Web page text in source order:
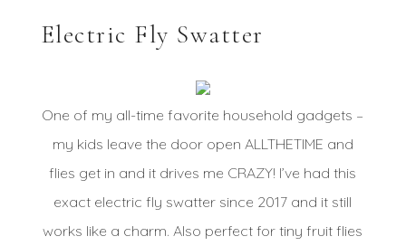
Electric Fly Swatter
One of my all-time favorite household gadgets –
my kids leave the door open ALLTHETIME and
flies get in and it drives me CRAZY! I’ve had this
exact electric fly swatter since 2017 and it still
works like a charm. Also perfect for tiny fruit flies